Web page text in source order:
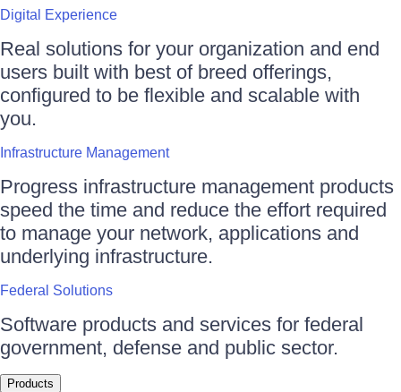
Digital Experience
Real solutions for your organization and end
users built with best of breed offerings,
configured to be flexible and scalable with
you.
Infrastructure Management
Progress infrastructure management products
speed the time and reduce the effort required
to manage your network, applications and
underlying infrastructure.
Federal Solutions
Software products and services for federal
government, defense and public sector.
Products